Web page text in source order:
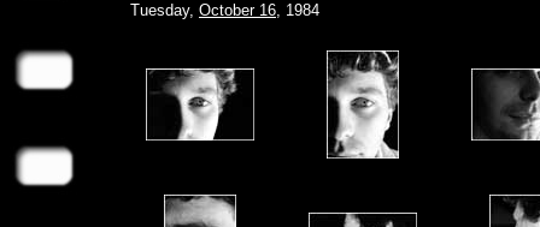
Tuesday, October 16, 1984